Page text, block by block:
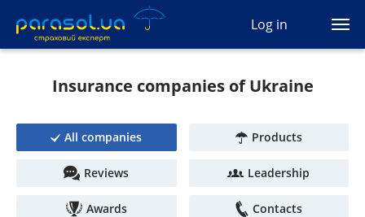
Log in
(093) 170-33-90
Ua En
Autocivil
Green card
Insurance companies of Ukraine
All companies Products
Reviews Leadership
Awards Contacts